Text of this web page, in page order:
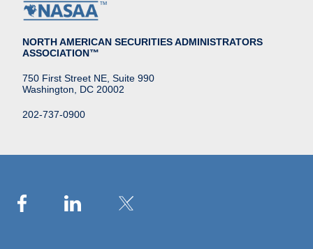
NORTH AMERICAN SECURITIES ADMINISTRATORS
ASSOCIATION™
750 First Street NE, Suite 990
Washington, DC 20002
202-737-0900